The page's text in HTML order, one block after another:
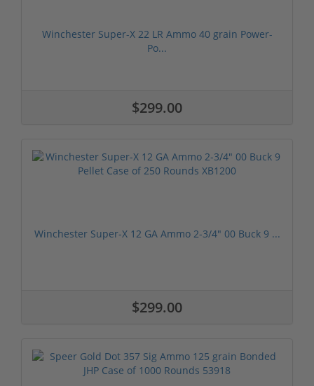
Winchester Super-X 22 LR Ammo 40 grain Power-
Po...
$299.00
Winchester Super-X 12 GA Ammo 2-3/4" 00 Buck 9 ...
$299.00